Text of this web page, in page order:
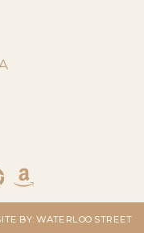
BY: WATERLOO STREET